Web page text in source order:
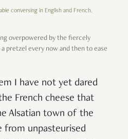
conversing in English and French.
overpowered by the fiercely
pretzel every now and then to ease
I have not yet dared
French cheese that
Alsatian town of the
from unpasteurised